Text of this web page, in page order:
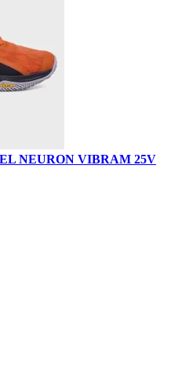
NEURON VIBRAM 25V